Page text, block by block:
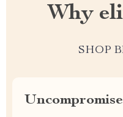
Why
SHOP